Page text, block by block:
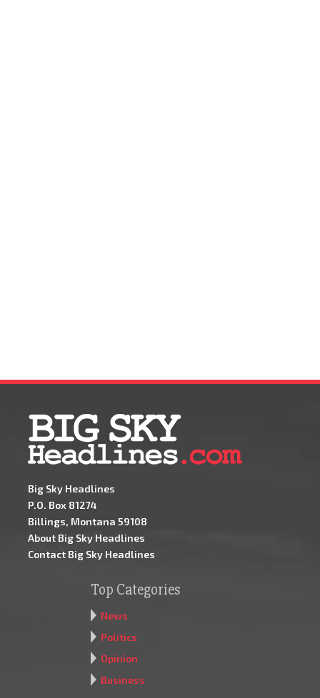
Big Sky Headlines
P.O. Box 81274
Billings, Montana 59108
About Big Sky Headlines
Contact Big Sky Headlines
Top Categories
News
Politics
Opinion
Business